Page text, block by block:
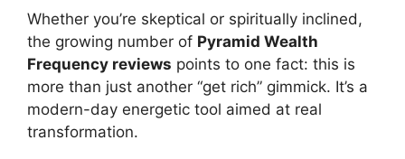
Whether you’re skeptical or spiritually inclined,
the growing number of Pyramid Wealth
Frequency reviews points to one fact: this is
more than just another “get rich” gimmick. It’s a
modern-day energetic tool aimed at real
transformation.